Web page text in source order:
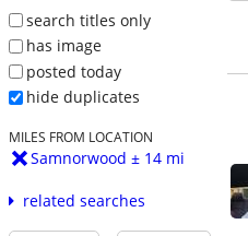
search titles only
has image
posted today
hide duplicates
MILES FROM LOCATION
Samnorwood ± 14 mi
related searches